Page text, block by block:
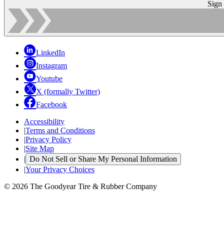
Sign
LinkedIn
Instagram
Youtube
X (formally Twitter)
Facebook
Accessibility
|Terms and Conditions
|Privacy Policy
|Site Map
| Do Not Sell or Share My Personal Information
|Your Privacy Choices
© 2026 The Goodyear Tire & Rubber Company